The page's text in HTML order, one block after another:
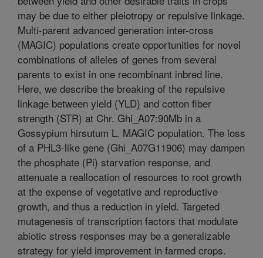
may be due to either pleiotropy or repulsive linkage.
Multi-parent advanced generation inter-cross
(MAGIC) populations create opportunities for novel
combinations of alleles of genes from several
parents to exist in one recombinant inbred line.
Here, we describe the breaking of the repulsive
linkage between yield (YLD) and cotton fiber
strength (STR) at Chr. Ghi_A07:90Mb in a
Gossypium hirsutum L. MAGIC population. The loss
of a PHL3-like gene (Ghi_A07G11906) may dampen
the phosphate (Pi) starvation response, and
attenuate a reallocation of resources to root growth
at the expense of vegetative and reproductive
growth, and thus a reduction in yield. Targeted
mutagenesis of transcription factors that modulate
abiotic stress responses may be a generalizable
strategy for yield improvement in farmed crops.